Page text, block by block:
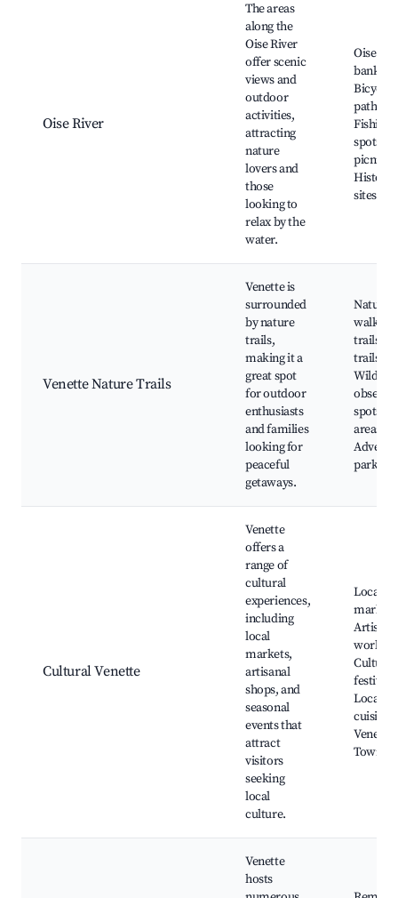
Oise River
The areas
along the
Oise River
offer scenic
views and
outdoor
activities,
attracting
nature
lovers and
those
looking to
relax by the
water.
Oise
banks,
paths,
Fishing
spots,
picnic
sites
Venette Nature Trails
Venette is
surrounded
by nature
trails,
making it a
great spot
for outdoor
enthusiasts
and families
looking for
peaceful
getaways.
Nature
walking
trails,
trails,
Wildlife
spots,
areas,
parks
Cultural Venette
Venette
offers a
range of
cultural
experiences,
including
local
markets,
artisanal
shops, and
seasonal
events that
attract
visitors
seeking
local
culture.
Local
Artisan
Cultural
festivals,
Local
cuisine,
Venette
Town
Venette
hosts